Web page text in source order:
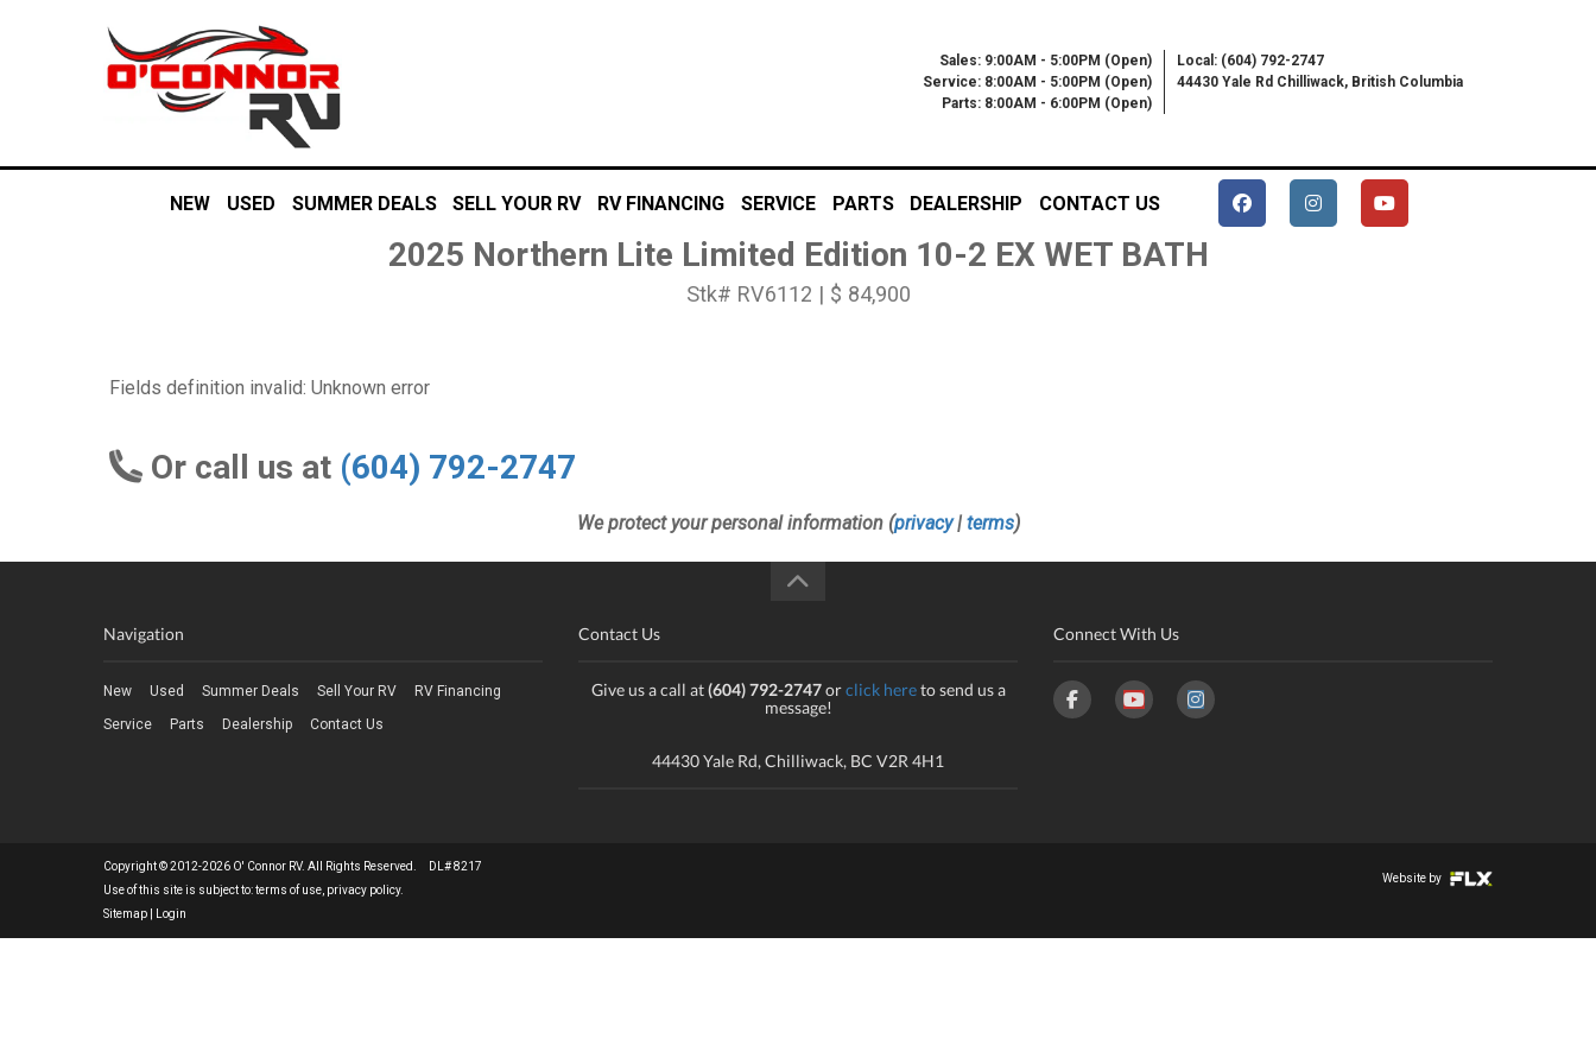
Sales: 9:00AM - 5:00PM (Open)
Service: 8:00AM - 5:00PM (Open)
Parts: 8:00AM - 6:00PM (Open)
Local: (604) 792-2747
44430 Yale Rd Chilliwack, British Columbia
NEW USED SUMMER DEALS SELL YOUR RV RV FINANCING SERVICE PARTS DEALERSHIP CONTACT US
2025 Northern Lite Limited Edition 10-2 EX WET BATH
Stk# RV6112 | $ 84,900
Fields definition invalid: Unknown error
Or call us at (604) 792-2747
We protect your personal information (privacy| terms)
Navigation
New Used Summer Deals Sell Your RV
RV Financing
Service
Parts Dealership Contact Us
Contact Us
Give us a call at(604) 792-2747orclick hereto send us a
message!
44430 Yale Rd, Chilliwack, BC V2R 4H1
Connect With Us
Copyright © 2012-2026 O' Connor RV. All Rights Reserved. DL# 8217
Use of this site is subject to:terms of use privacy policy.
Sitemap
Login
Website by